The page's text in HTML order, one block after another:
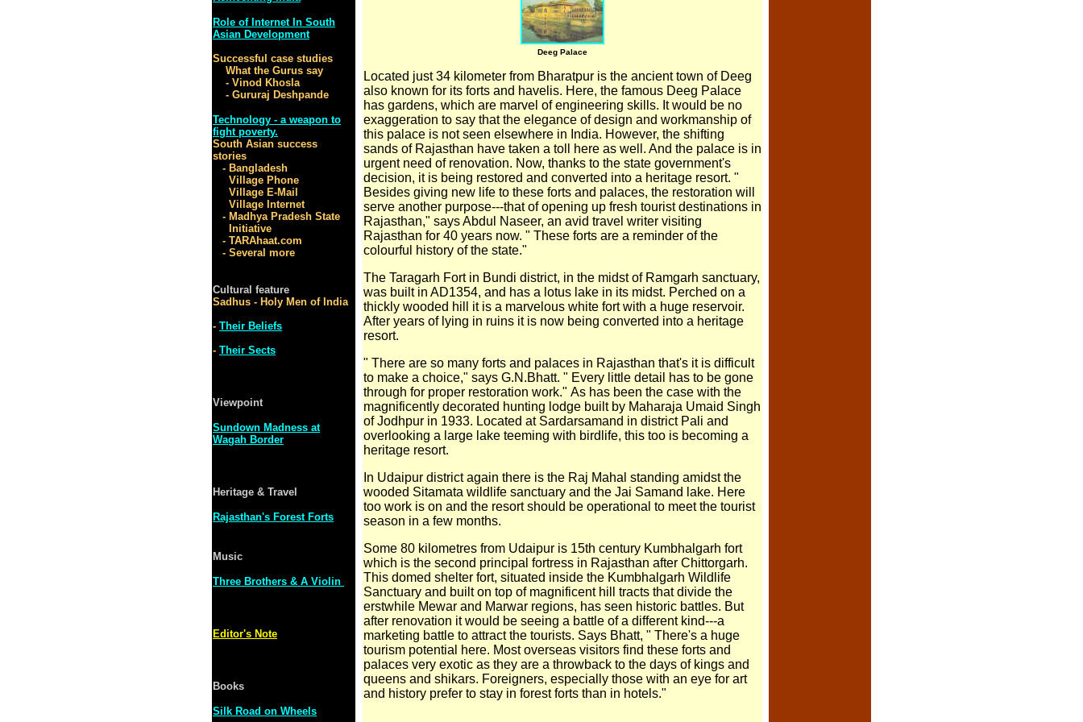
Role of Internet In South
Asian Development
Successful case studies
What the Gurus say
- Vinod Khosla
- Gururaj Deshpande
Technology - a weapon to
fight poverty.
South Asian success
stories
- Bangladesh
Village Phone
Village E-Mail
Village Internet
- Madhya Pradesh State
Initiative
- TARAhaat.com
- Several more
Cultural feature
Sadhus - Holy Men of India
- Their Beliefs
- Their Sects
Viewpoint
Sundown Madness at
Wagah Border
Heritage & Travel
Rajasthan's Forest Forts
Music
Three Brothers & A Violin
Editor's Note
Books
Silk Road on Wheels
Deeg Palace
Located just 34 kilometer from Bharatpur is the ancient town of Deeg
also known for its forts and havelis. Here, the famous Deeg Palace
has gardens, which are marvel of engineering skills. It would be no
exaggeration to say that the elegance of design and workmanship of
this palace is not seen elsewhere in India. However, the shifting
sands of Rajasthan have taken a toll
here as well. And the palace is in
urgent need of renovation. Now, thanks to the state government's
decision, it is being restored and converted into a heritage resort. "
Besides giving new life to these forts and palaces, the restoration will
serve another purpose---that of opening up fresh tourist destinations in
Rajasthan," says Abdul Naseer, an avid travel writer visiting
Rajasthan for 40 years now. " These forts are a reminder of the
colourful history of the state."
The Taragarh Fort in Bundi district, in the midst of Ramgarh sanctuary,
was built in AD1354, and has a lotus lake in its midst. Perched on a
thickly wooded hill it is a marvelous white fort with a huge reservoir.
After years of lying in ruins it is now being converted into a heritage
resort.
" There are so many forts and palaces in Rajasthan that's it is difficult
to make a choice," says G.N.Bhatt. " Every little detail has to be gone
through for proper restoration work." As has been the case with the
magnificently decorated hunting lodge built by Maharaja Umaid Singh
of Jodhpur in 1933. Located at Sardarsamand in district Pali and
overlooking a large lake teeming with birdlife, this too is becoming a
heritage resort.
In Udaipur district again there is the Raj Mahal standing amidst the
wooded Sitamata wildlife sanctuary and the Jai Samand lake. Here
too work is on and the resort should be operational to meet the tourist
season in a few months.
Some 80 kilometres from Udaipur is 15th century Kumbhalgarh fort
which is the second principal fortress in Rajasthan after Chittorgarh.
This domed shelter fort, situated inside the Kumbhalgarh Wildlife
Sanctuary and built on top of magnificent hill tracts that divide the
erstwhile Mewar and Marwar regions, has seen historic battles. But
after renovation it would be seeing a battle of a different kind---a
marketing battle to attract the tourists. Says Bhatt, " There's a huge
tourism potential here. Most overseas visitors find these forts and
palaces very exotic as they are a throwback to the days of kings and
queens and shikars. Foreigners, especially those with an eye for art
and history prefer to stay in forest forts than in hotels."